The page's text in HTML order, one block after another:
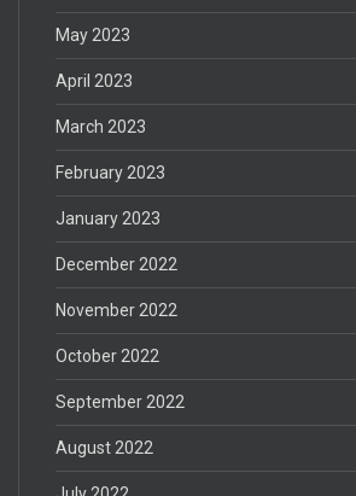
May 2023
April 2023
March 2023
February 2023
January 2023
December 2022
November 2022
October 2022
September 2022
August 2022